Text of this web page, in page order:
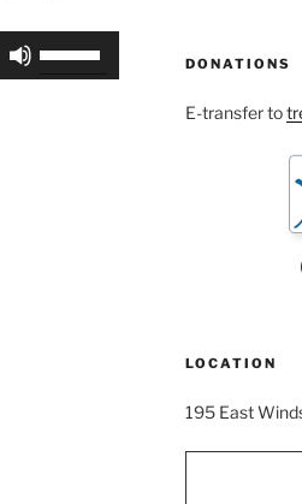
DONATIONS
E-transfer to
LOCATION
195 East